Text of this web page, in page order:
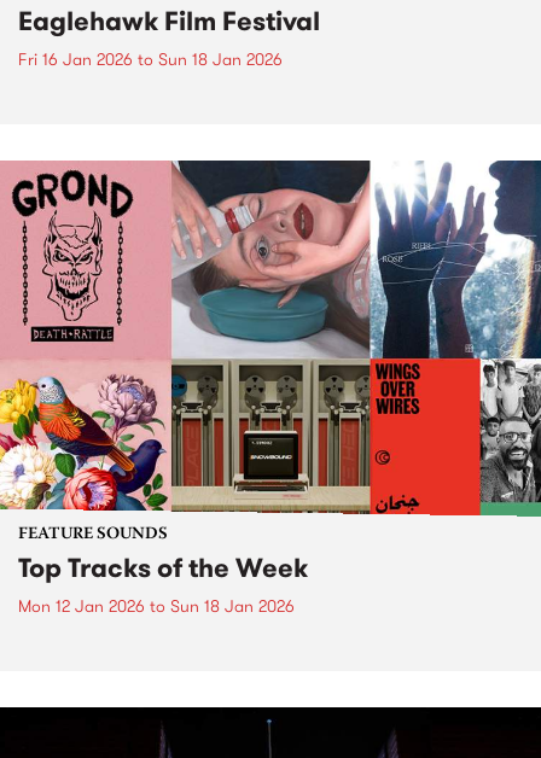
Eaglehawk Film Festival
Fri 16 Jan 2026 to Sun 18 Jan 2026
FEATURE SOUNDS
Top Tracks of the Week
Mon 12 Jan 2026 to Sun 18 Jan 2026